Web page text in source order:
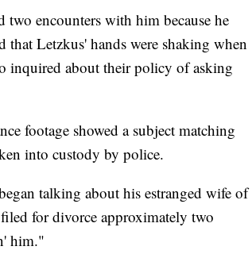
two encounters with him because he
that Letzkus' hands were shaking when
inquired about their policy of asking
footage showed a subject matching
into custody by police.
talking about his estranged wife of
for divorce approximately two
him."